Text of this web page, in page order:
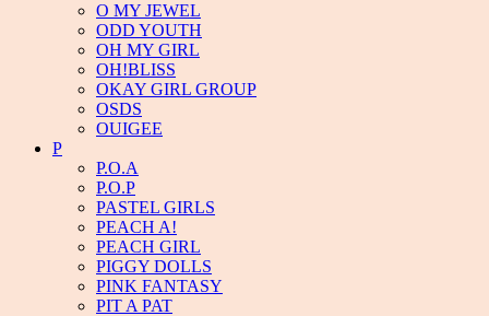
O MY JEWEL
ODD YOUTH
OH MY GIRL
OH!BLISS
OKAY GIRL GROUP
OSDS
OUIGEE
P
P.O.A
P.O.P
PASTEL GIRLS
PEACH A!
PEACH GIRL
PIGGY DOLLS
PINK FANTASY
PIT A PAT